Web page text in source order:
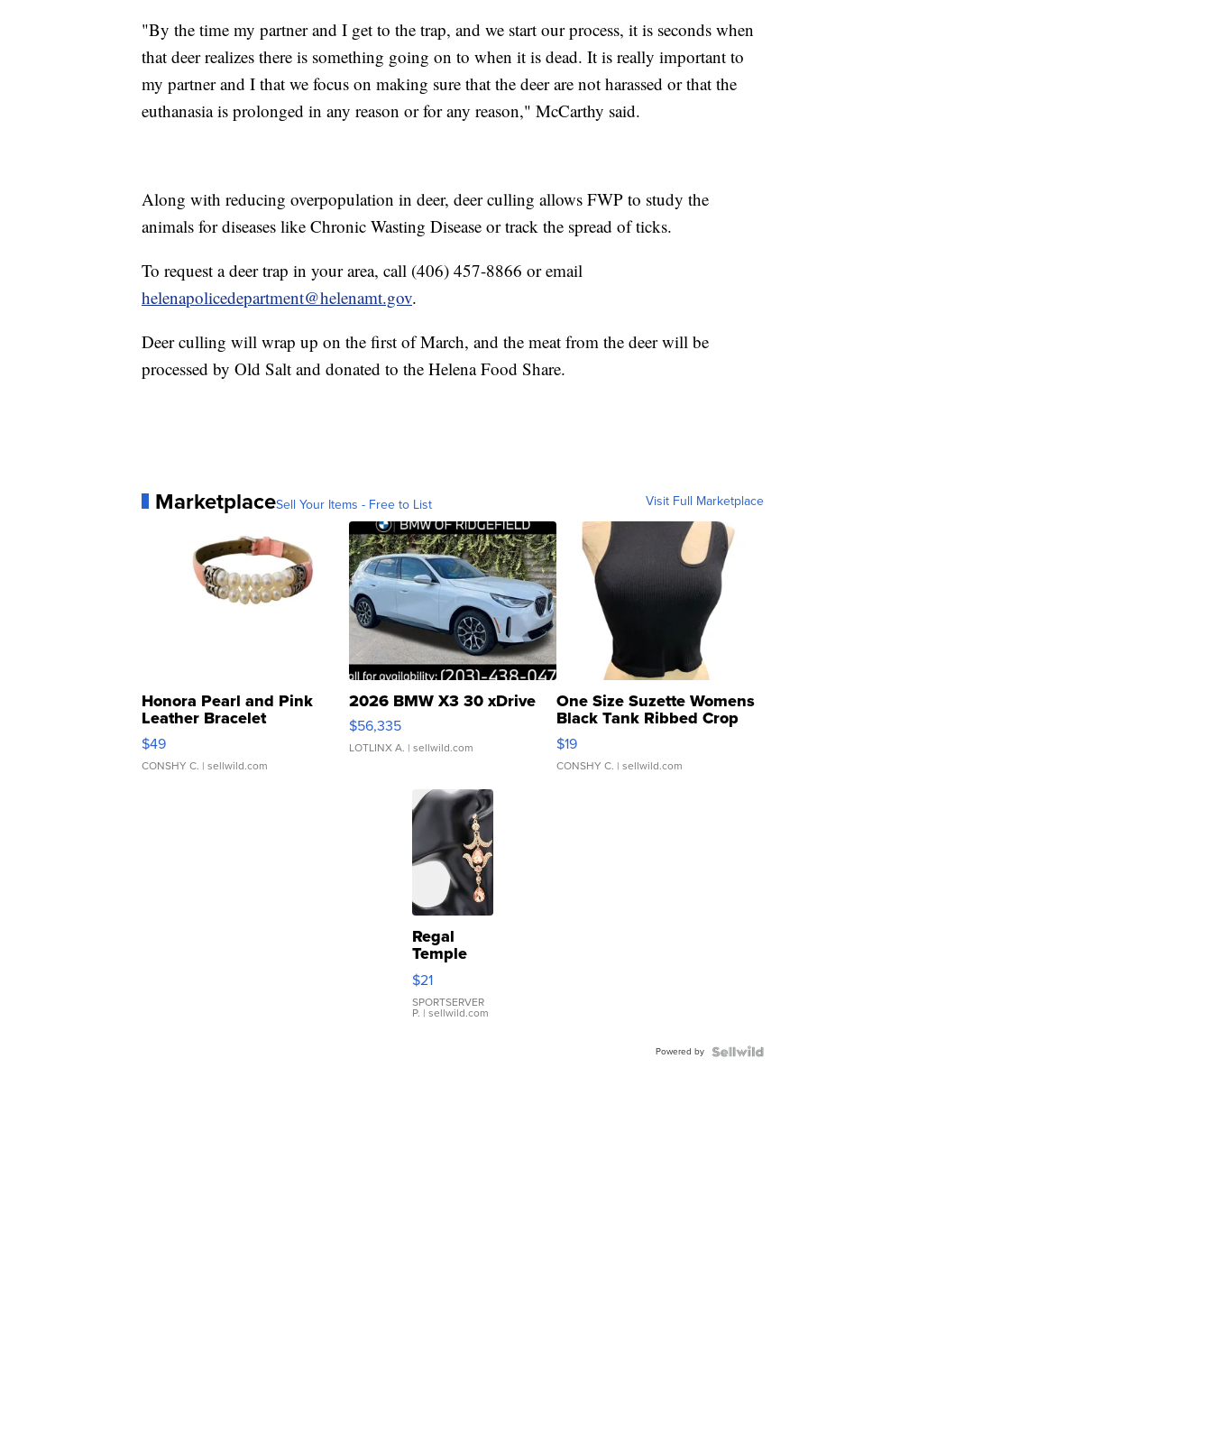
"By the time my partner and I get to the trap, and we start our process, it is seconds when
that deer realizes there is something going on to when it is dead. It is really important to
my partner and I that we focus on making sure that the deer are not harassed or that the
euthanasia is prolonged in any reason or for any reason," McCarthy said.
Along with reducing overpopulation in deer, deer culling allows FWP to study the
animals for diseases like Chronic Wasting Disease or track the spread of ticks.
To request a deer trap in your area, call (406) 457-8866 or email
helenapolicedepartment@helenamt.gov.
Deer culling will wrap up on the first of March, and the meat from the deer will be
processed by Old Salt and donated to the Helena Food Share.
MarketplaceSell Your Items - Free to List Visit Full Marketplace
Honora Pearl and Pink
Leather Bracelet
Adjustable Buckle Clo...
$49
CONSHY C. | sellwild.com
2026 BMW X3 30 xDrive
$56,335
LOTLINX A. | sellwild.com
One Size Suzette Womens
Black Tank Ribbed Crop
Asymmetrical ...
$19
CONSHY C. | sellwild.com
Regal
Temple
Droplet
Earrings
$21
SPORTSERVER
P. | sellwild.com
Powered by